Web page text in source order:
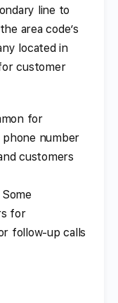
line to
area code’s
located in
customer
for
phone number
customers
Some
for
follow-up calls